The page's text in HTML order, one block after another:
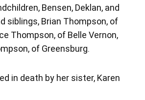
Bensen, Deklan, and
siblings, Brian Thompson, of
Thompson, of Belle Vernon,
of Greensburg.
in death by her sister, Karen